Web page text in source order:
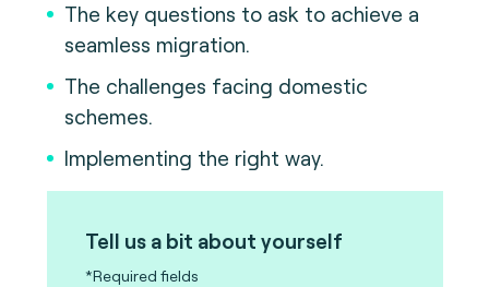
The key questions to ask to achieve a
seamless migration.
The challenges facing domestic
schemes.
Implementing the right way.
Tell us a bit about yourself
*Required fields